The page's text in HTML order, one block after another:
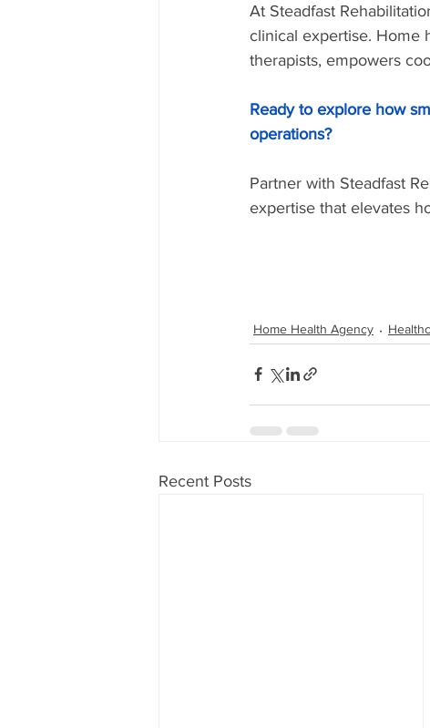
At Steadfast
clinical expertise. Home
therapists, empowers
Ready to explore how
operations?
Partner with Steadfast
expertise that elevates
Home Health Agency
Recent Posts